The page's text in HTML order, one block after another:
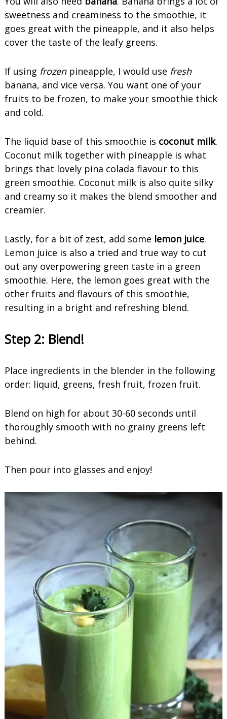
sweetness and creaminess to the smoothie, it
goes great with the pineapple, and it also helps
cover the taste of the leafy greens.
If using frozenpineapple, I would use fresh
banana, and vice versa. You want one of your
fruits to be frozen, to make your smoothie thick
and cold.
The liquid base of this smoothie is coconut milk.
Coconut milk together with pineapple is what
brings that lovely pina colada flavour to this
green smoothie. Coconut milk is also quite silky
and creamy so it makes the blend smoother and
creamier.
Lastly, for a bit of zest, add some lemon juice.
Lemon juice is also a tried and true way to cut
out any overpowering green taste in a green
smoothie. Here, the lemon goes great with the
other fruits and flavours of this smoothie,
resulting in a bright and refreshing blend.
Step 2: Blend!
Place ingredients in the blender in the following
order: liquid, greens, fresh fruit, frozen fruit.
Blend on high for about 30-60 seconds until
thoroughly smooth with no grainy greens left
behind.
Then pour into glasses and enjoy!